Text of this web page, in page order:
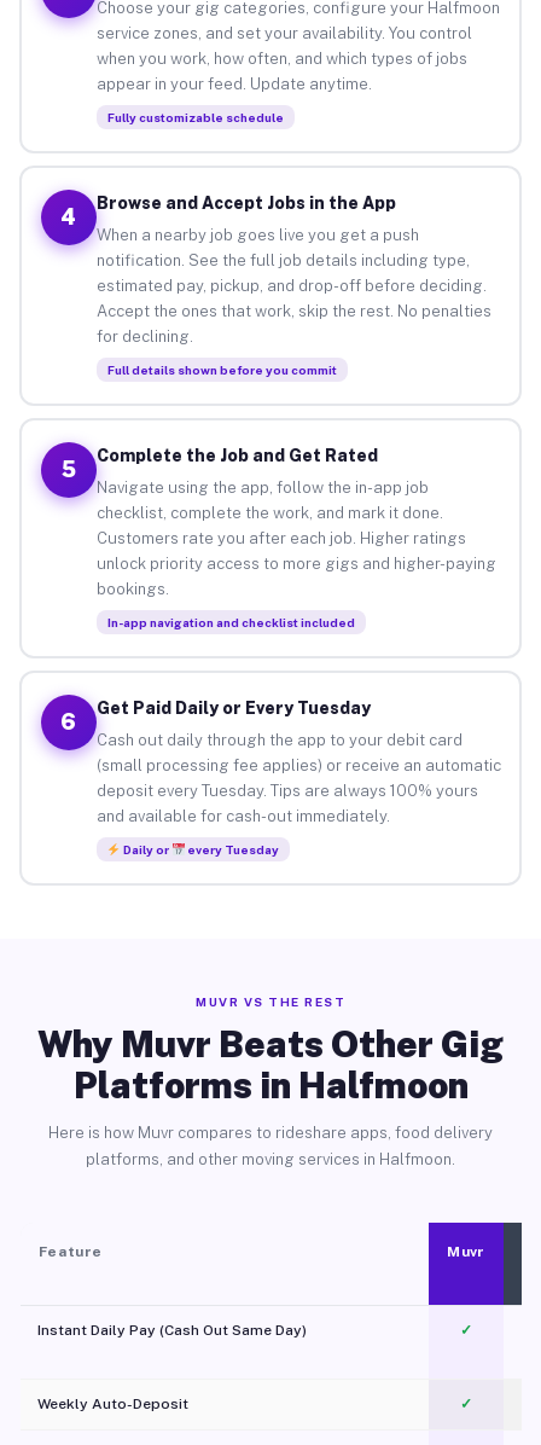
Choose your gig categories, configure your Halfmoon
service zones, and set your availability. You control
when you work, how often, and which types of jobs
appear in your feed. Update anytime.
Fully customizable schedule
4
Browse and Accept Jobs in the App
When a nearby job goes live you get a push
notification. See the full job details including type,
estimated pay, pickup, and drop-off before deciding.
Accept the ones that work, skip the rest. No penalties
for declining.
Full details shown before you commit
5
Complete the Job and Get Rated
Navigate using the app, follow the in-app job
checklist, complete the work, and mark it done.
Customers rate you after each job. Higher ratings
unlock priority access to more gigs and higher-paying
bookings.
In-app navigation and checklist included
6
Get Paid Daily or Every Tuesday
Cash out daily through the app to your debit card
(small processing fee applies) or receive an automatic
deposit every Tuesday. Tips are always 100% yours
and available for cash-out immediately.
Daily or every Tuesday
MUVR VS THE REST
Why Muvr Beats Other Gig
Platforms in Halfmoon
Here is how Muvr compares to rideshare apps, food delivery
platforms, and other moving services in Halfmoon.
Feature Muvr
Instant Daily Pay (Cash Out Same Day) ✓
Weekly Auto-Deposit ✓